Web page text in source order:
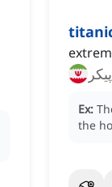
Ex:
the